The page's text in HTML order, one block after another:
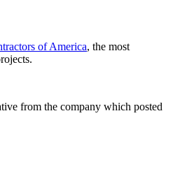
of America, the most
from the company which posted